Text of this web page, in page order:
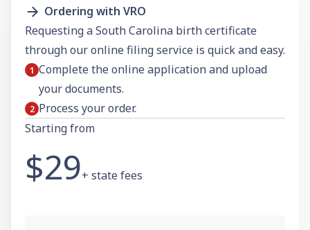
Ordering with VRO
Requesting a South Carolina birth certificate
through our online filing service is quick and easy.
Complete the online application and upload
your documents.
Process your order.
Starting from
$29+ state fees